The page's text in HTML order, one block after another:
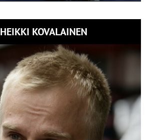
HEIKKI KOVALAINEN